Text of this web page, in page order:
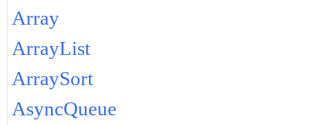
Array
ArrayList
ArraySort
AsyncQueue